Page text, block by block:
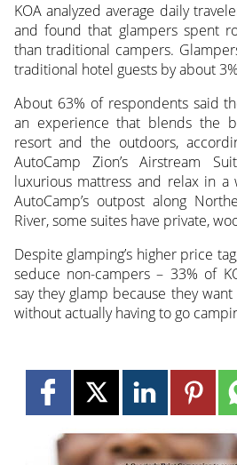
KOA analyzed average daily
and found that glampers spent
than traditional campers.
traditional hotel guests by about
About 63% of respondents said
an experience that blends the
resort and the outdoors,
AutoCamp Zion’s Airstream
luxurious mattress and relax in a
AutoCamp’s outpost along
River, some suites have private,
Despite glamping’s higher price
seduce non-campers – 33% of
say they glamp because they
without actually having to go